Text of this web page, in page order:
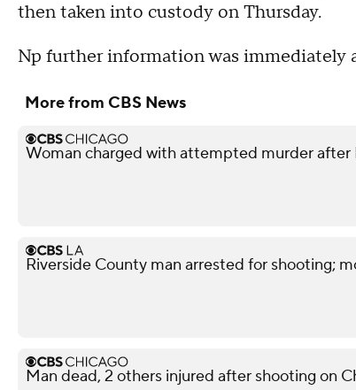
then taken into custody on Thursday.
Np further information was immediately
More from CBS News
Woman charged with attempted murder after
Riverside County man arrested for shooting;
Man dead, 2 others injured after shooting on